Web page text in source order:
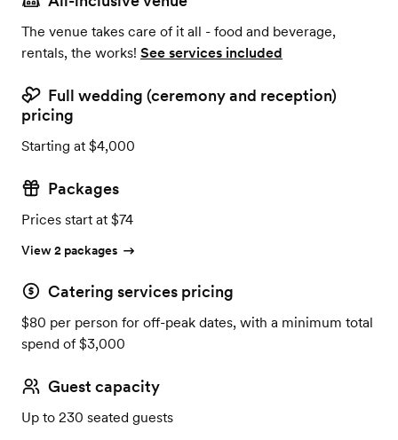
The venue takes care of it all - food and beverage,
rentals, the works! See services included
Full wedding (ceremony and reception)
pricing
Starting at $4,000
Packages
Prices start at $74
View 2 packages
Catering services pricing
$80 per person for off-peak dates, with a minimum total
spend of $3,000
Guest capacity
Up to 230 seated guests